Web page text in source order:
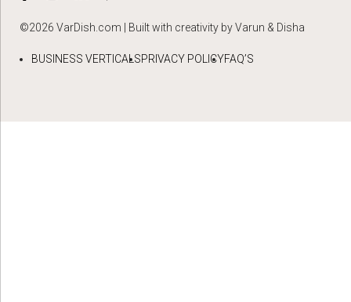
©2026 VarDish.com | Built with creativity by Varun & Disha
BUSINESS VERTICALSPRIVACY POLICYFAQ’S